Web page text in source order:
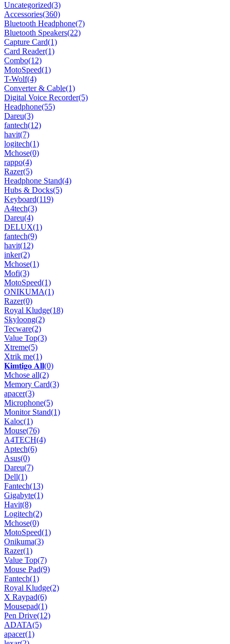
Uncategorized(3)
Accessories(360)
Bluetooth Headphone(7)
Bluetooth Speakers(22)
Capture Card(1)
Card Reader(1)
Combo(12)
MotoSpeed(1)
T-Wolf(4)
Converter & Cable(1)
Digital Voice Recorder(5)
Headphone(55)
Dareu(3)
fantech(12)
havit(7)
logitech(1)
Mchose(0)
rappo(4)
Razer(5)
Headphone Stand(4)
Hubs & Docks(5)
Keyboard(119)
A4tech(3)
Dareu(4)
DELUX(1)
fantech(9)
havit(12)
inker(2)
Mchose(1)
Mofi(3)
MotoSpeed(1)
ONIKUMA(1)
Razer(0)
Royal Kludge(18)
Skyloong(2)
Tecware(2)
Value Top(3)
Xtreme(5)
Xtrik me(1)
𝐊𝐢𝐦𝐭𝐢𝐠𝐨 𝐀𝐥𝐥(0)
Mchose all(2)
Memory Card(3)
apacer(3)
Microphone(5)
Monitor Stand(1)
Kaloc(1)
Mouse(76)
A4TECH(4)
Aptech(6)
Asus(0)
Dareu(7)
Dell(1)
Fantech(13)
Gigabyte(1)
Havit(8)
Logitech(2)
Mchose(0)
MotoSpeed(1)
Onikuma(3)
Razer(1)
Value Top(7)
Mouse Pad(9)
Fantech(1)
Royal Kludge(2)
X Raypad(6)
Mousepad(1)
Pen Drive(12)
ADATA(5)
apacer(1)